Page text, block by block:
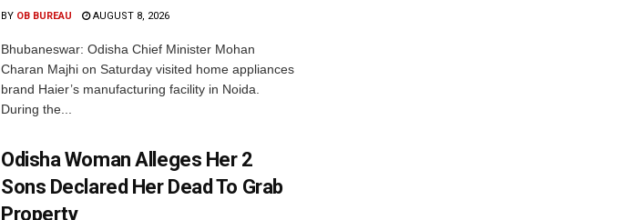
BY OB BUREAU AUGUST 8, 2026
Bhubaneswar: Odisha Chief Minister Mohan
Charan Majhi on Saturday visited home appliances
brand Haier’s manufacturing facility in Noida.
During the...
Odisha Woman Alleges Her 2
Sons Declared Her Dead To Grab
Property